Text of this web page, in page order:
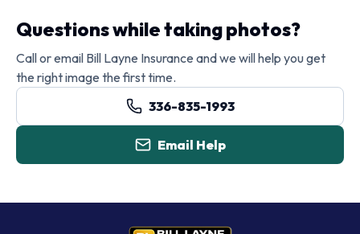
Questions while taking photos?
Call or email Bill Layne Insurance and we will help you get
the right image the first time.
336-835-1993
Email Help